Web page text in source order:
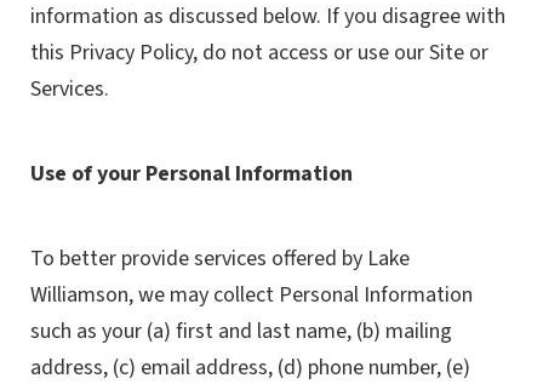
information as discussed below. If you disagree with
this Privacy Policy, do not access or use our Site or
Services.
Use of your Personal Information
To better provide services offered by Lake
Williamson, we may collect Personal Information
such as your (a) first and last name, (b) mailing
address, (c) email address, (d) phone number, (e)